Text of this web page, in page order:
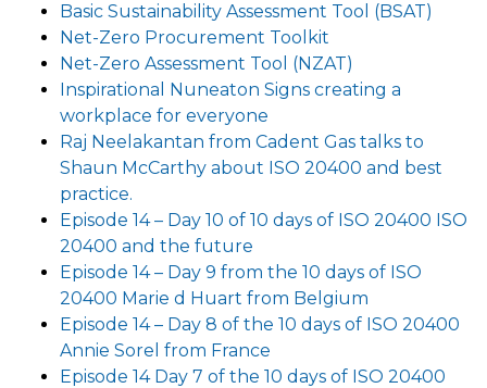
Basic Sustainability Assessment Tool (BSAT)
Net-Zero Procurement Toolkit
Net-Zero Assessment Tool (NZAT)
Inspirational Nuneaton Signs creating a
workplace for everyone
Raj Neelakantan from Cadent Gas talks to
Shaun McCarthy about ISO 20400 and best
practice.
Episode 14 – Day 10 of 10 days of ISO 20400 ISO
20400 and the future
Episode 14 – Day 9 from the 10 days of ISO
20400 Marie d Huart from Belgium
Episode 14 – Day 8 of the 10 days of ISO 20400
Annie Sorel from France
Episode 14 Day 7 of the 10 days of ISO 20400